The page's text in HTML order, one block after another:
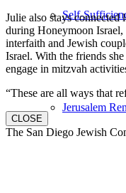
Self-
Jerusalem
Julie also stays
during Honeymoon
interfaith and Jewish
Israel. With the friends
engage in mitzvah
“These are all ways that
CLOSE
The San Diego Jewish